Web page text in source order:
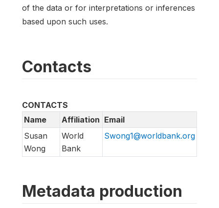
of the data or for interpretations or inferences
based upon such uses.
Contacts
CONTACTS
Name
Affiliation Email
Susan
Wong
World
Bank
Swong1@worldbank.org
Metadata production